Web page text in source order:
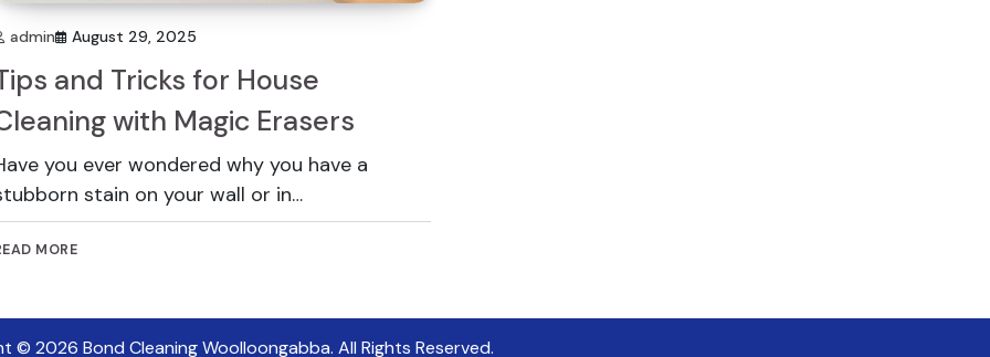
admin August 29, 2025
and Tricks for House
with Magic Erasers
you ever wondered why you have a
stain on your wall or in…
MORE
© 2026 Bond Cleaning Woolloongabba. All Rights Reserved.